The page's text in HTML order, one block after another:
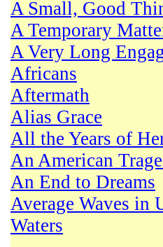
A Small, Good
A Temporary
A Very Long
Africans
Aftermath
Alias Grace
All the Years of
An American
An End to Dreams
Average Waves in
Waters